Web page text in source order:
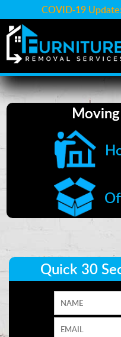
COVID-19 Update:
Quick 30